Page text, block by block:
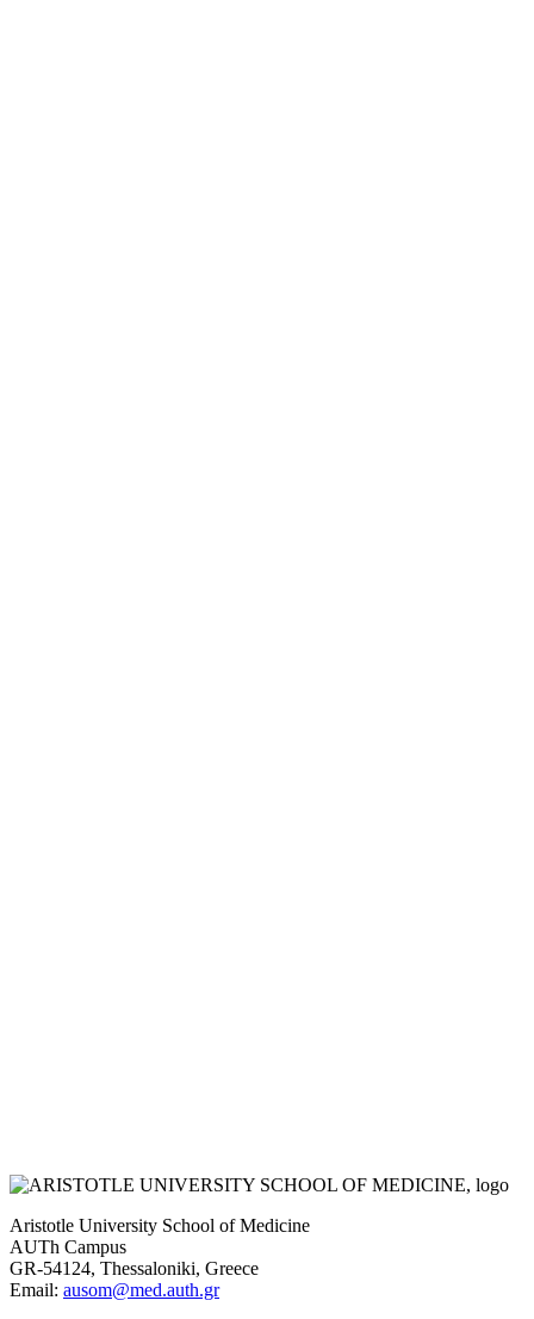
Aristotle University School of Medicine
AUTh Campus
GR-54124, Thessaloniki, Greece
Email: ausom@med.auth.gr